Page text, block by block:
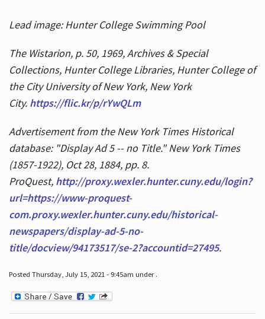
Lead image: Hunter College Swimming Pool
The Wistarion, p. 50, 1969, Archives & Special
Collections, Hunter College Libraries, Hunter College of
the City University of New York, New York
City. https://flic.kr/p/rYwQLm
Advertisement from the New York Times Historical
database: "Display Ad 5 -- no Title." New York Times
(1857-1922), Oct 28, 1884, pp. 8.
ProQuest, http://proxy.wexler.hunter.cuny.edu/login?
url=https://www-proquest-
com.proxy.wexler.hunter.cuny.edu/historical-
newspapers/display-ad-5-no-
title/docview/94173517/se-2?accountid=27495.
Posted Thursday, July 15, 2021 - 9:45am under .